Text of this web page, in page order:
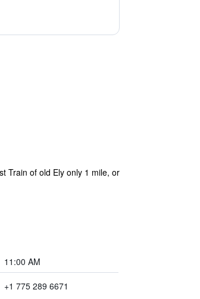
Train of old Ely only 1 mile, or
11:00 AM
+1 775 289 6671